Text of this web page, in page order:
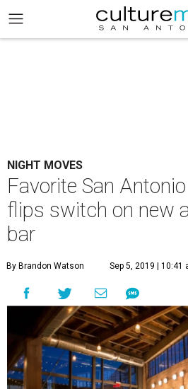
NIGHT MOVES
Favorite San
flips switch on new
bar
By Brandon Watson Sep 5, 2019 | 10:41